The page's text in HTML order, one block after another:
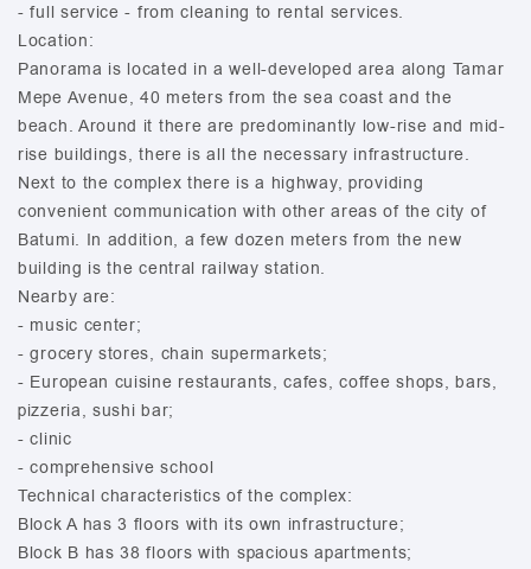
- full service - from cleaning to rental services.
Location:
Panorama is located in a well-developed area along Tamar
Mepe Avenue, 40 meters from the sea coast and the
beach. Around it there are predominantly low-rise and mid-
rise buildings, there is all the necessary infrastructure.
Next to the complex there is a highway, providing
convenient communication with other areas of the city of
Batumi. In addition, a few dozen meters from the new
building is the central railway station.
Nearby are:
- music center;
- grocery stores, chain supermarkets;
- European cuisine restaurants, cafes, coffee shops, bars,
pizzeria, sushi bar;
- clinic
- comprehensive school
Technical characteristics of the complex:
Block A has 3 floors with its own infrastructure;
Block B has 38 floors with spacious apartments;